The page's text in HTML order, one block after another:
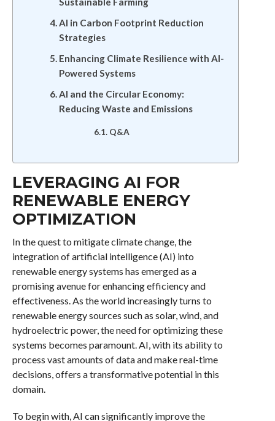
AI in Carbon Footprint Reduction
Strategies
Enhancing Climate Resilience with AI-
Powered Systems
AI and the Circular Economy:
Reducing Waste and Emissions
Q&A
LEVERAGING AI FOR
RENEWABLE ENERGY
OPTIMIZATION
In the quest to mitigate climate change, the
integration of artificial intelligence (AI) into
renewable energy systems has emerged as a
promising avenue for enhancing efficiency and
effectiveness. As the world increasingly turns to
renewable energy sources such as solar, wind, and
hydroelectric power, the need for optimizing these
systems becomes paramount. AI, with its ability to
process vast amounts of data and make real-time
decisions, offers a transformative potential in this
domain.
To begin with, AI can significantly improve the